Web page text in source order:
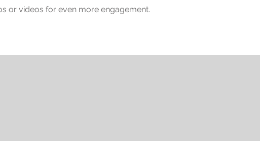
or videos for even more engagement.